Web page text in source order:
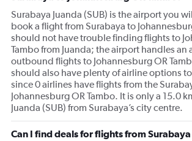
Surabaya Juanda (SUB) is the airport you
book a flight from Surabaya to
should not have trouble finding flights to
Tambo from Juanda; the airport handles an
outbound flights to Johannesburg OR
should also have plenty of airline options
since 0 airlines have flights from the
Johannesburg OR Tambo. It is only a 15.0
Juanda (SUB) from Surabaya’s city centre.
Can I find deals for flights from Surabaya